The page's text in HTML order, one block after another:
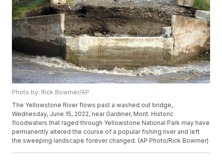
Photo by: Rick Bowmer/AP
The Yellowstone River flows past a washed out bridge,
Wednesday, June 15, 2022, near Gardiner, Mont. Historic
floodwaters that raged through Yellowstone National Park may have
permanently altered the course of a popular fishing river and left
the sweeping landscape forever changed. (AP Photo/Rick Bowmer)